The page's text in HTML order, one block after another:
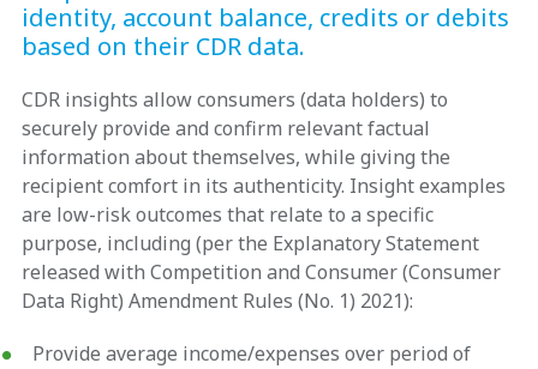
identity, account balance, credits or debits
based on their CDR data.
CDR insights allow consumers (data holders) to
securely provide and confirm relevant factual
information about themselves, while giving the
recipient comfort in its authenticity. Insight examples
are low-risk outcomes that relate to a specific
purpose, including (per the Explanatory Statement
released with Competition and Consumer (Consumer
Data Right) Amendment Rules (No. 1) 2021):
Provide average income/expenses over period of